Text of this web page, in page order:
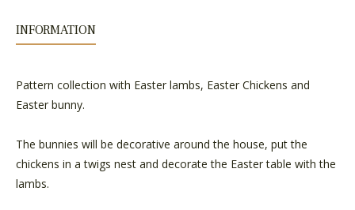
INFORMATION
Pattern collection with Easter lambs, Easter Chickens and
Easter bunny.
The bunnies will be decorative around the house, put the
chickens in a twigs nest and decorate the Easter table with the
lambs.